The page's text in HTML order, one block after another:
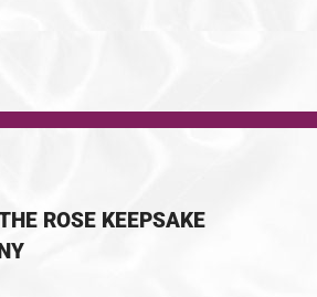
ROSE KEEPSAKE